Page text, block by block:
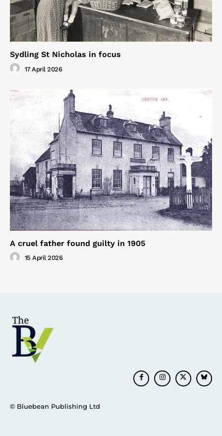
Sydling St Nicholas in focus
17 April 2026
A cruel father found guilty in 1905
15 April 2026
© Bluebean Publishing Ltd